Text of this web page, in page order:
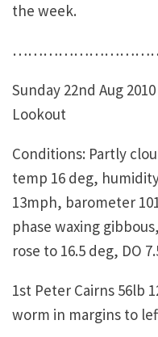
the week.
Sunday 22nd Aug
Lookout
Conditions: Partly
temp 16 deg,
13mph, barometer
phase waxing
rose to 16.5 deg, DO
1st Peter Cairns 56lb
worm in margins to